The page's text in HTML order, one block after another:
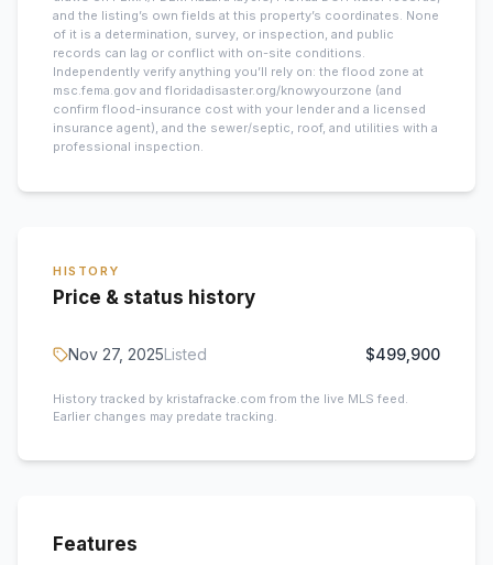
and the listing’s own fields at this property’s coordinates. None
of it is a determination, survey, or inspection, and public
records can lag or conflict with on-site conditions.
Independently verify anything you’ll rely on: the flood zone at
msc.fema.gov and floridadisaster.org/knowyourzone (and
confirm flood-insurance cost with your lender and a licensed
insurance agent), and the sewer/septic, roof, and utilities with a
professional inspection.
HISTORY
Price & status history
Nov 27, 2025Listed $499,900
History tracked by kristafracke.com from the live MLS feed.
Earlier changes may predate tracking.
Features